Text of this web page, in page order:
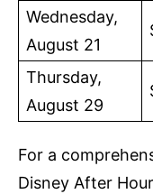
Wednesday,
August 21
Thursday,
August 29
For a
Disney After